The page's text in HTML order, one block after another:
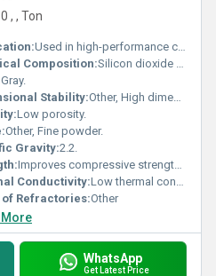
, , Ton
Used in high-performance concrete production.
Composition:Silicon dioxide (SiO2).
Gray.
Stability:Other, High dimensional stability under various conditions.
Low porosity.
Other, Fine powder.
Gravity:2.2.
Improves compressive strength of concrete.
Conductivity:Low thermal conductivity. Calorie (IT)/second/centimeter/Â°C
of Refractories:Other
More
WhatsApp
Get Latest Price